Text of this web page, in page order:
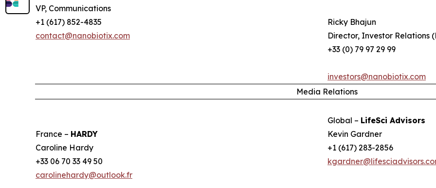
VP, Communications
+1 (617) 852-4835
contact@nanobiotix.com
Ricky Bhajun
Director, Investor Relations
+33 (0) 79 97 29 99
investors@nanobiotix.com
Media Relations
France – HARDY
Caroline Hardy
+33 06 70 33 49 50
carolinehardy@outlook.fr
Global – LifeSci Advisors
Kevin Gardner
+1 (617) 283-2856